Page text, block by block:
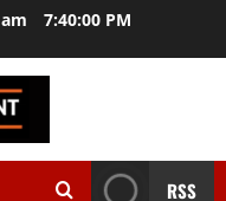
7:40:01 PM
RSS